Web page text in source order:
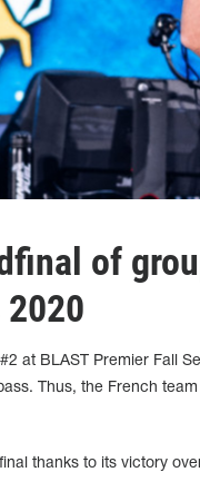
of
at BLAST Premier Fall
Thus, the French
thanks to its victory